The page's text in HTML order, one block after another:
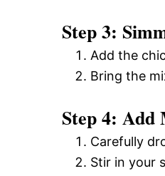
Step 3:
Add the
Bring the
Step 4: Add
Carefully
Stir in your